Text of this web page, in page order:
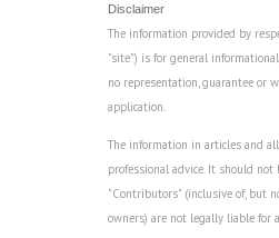
Disclaimer
The information provided by
"site") is for general
no representation, guarantee or
application.
The information in articles and
professional advice. It should
"Contributors" (inclusive of, but
owners) are not legally liable for